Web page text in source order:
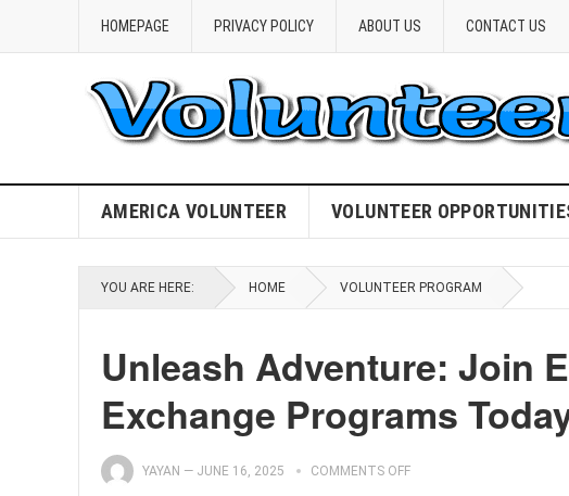
HOMEPAGE PRIVACY POLICY ABOUT US CONTACT US
AMERICA VOLUNTEER VOLUNTEER
YOU ARE HERE: HOME VOLUNTEER PROGRAM
Unleash Adventure: Join
Exchange Programs
YAYAN — JUNE 16, 2025 COMMENTS OFF